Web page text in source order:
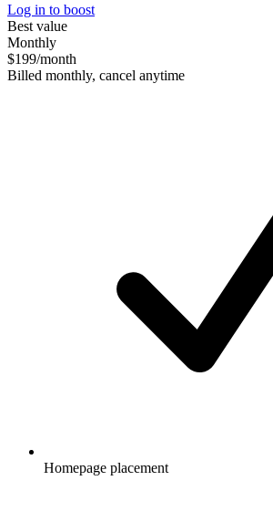
Log in to boost
Best value
Monthly
$199/month
Billed monthly, cancel anytime
Homepage placement